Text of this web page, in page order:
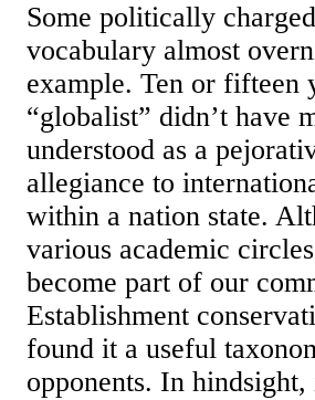
Some politically
vocabulary almost
example. Ten or fifteen
“globalist” didn’t have
understood as a
allegiance to
within a nation state.
various academic
become part of our
Establishment
found it a useful
opponents. In